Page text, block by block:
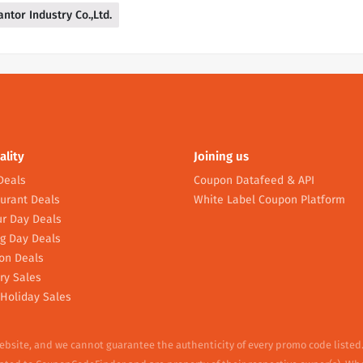
Industry Co.,Ltd.
Deals
Day Deals
Day Deals
Deals
Sales
Sales
Joining us
Coupon Datafeed & API
White Label Coupon Platform
and we cannot guarantee the authenticity of every promo code